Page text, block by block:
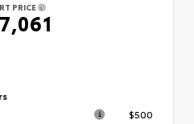
PRICE
$500